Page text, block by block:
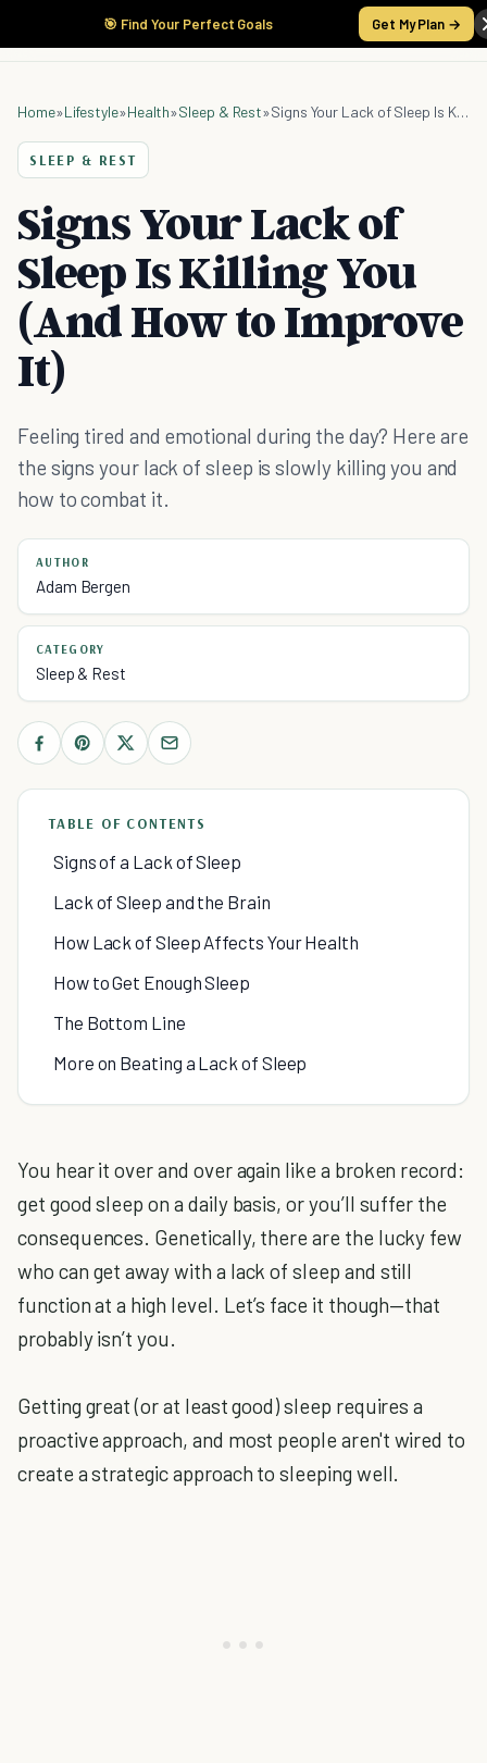
🎯 Find Your Perfect Goals Get My Plan →
Home»Lifestyle»Health»Sleep & Rest» Signs Your Lack of Sleep Is Killing You (And How to Improve It)
SLEEP & REST
Signs Your Lack of
Sleep Is Killing You
(And How to Improve
It)
Feeling tired and emotional during the day? Here are
the signs your lack of sleep is slowly killing you and
how to combat it.
AUTHOR
Adam Bergen
CATEGORY
Sleep & Rest
TABLE OF CONTENTS
Signs of a Lack of Sleep
Lack of Sleep and the Brain
How Lack of Sleep Affects Your Health
How to Get Enough Sleep
The Bottom Line
More on Beating a Lack of Sleep
You hear it over and over again like a broken record:
get good sleep on a daily basis, or you’ll suffer the
consequences. Genetically, there are the lucky few
who can get away with a lack of sleep and still
function at a high level. Let’s face it though—that
probably isn’t you.
Getting great (or at least good) sleep requires a
proactive approach, and most people aren't wired to
create a strategic approach to sleeping well.